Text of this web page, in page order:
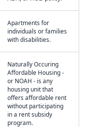
Apartments for
individuals or families
with disabilities.
Naturally Occuring
Affordable Housing -
or NOAH - is any
housing unit that
offers affordable rent
without participating
in a rent subsidy
program.